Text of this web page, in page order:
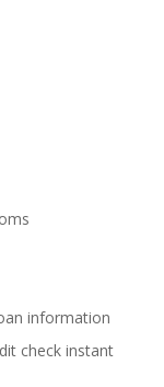
information
check instant